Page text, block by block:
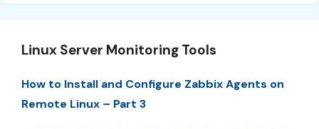
Linux Server Monitoring Tools
How to Install and Configure Zabbix Agents on
Remote Linux – Part 3